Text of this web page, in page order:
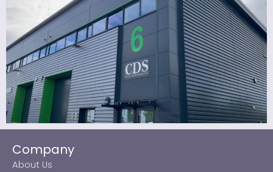
Company
About Us